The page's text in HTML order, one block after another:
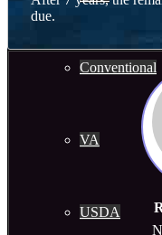
Conventional
VA
USDA
due.